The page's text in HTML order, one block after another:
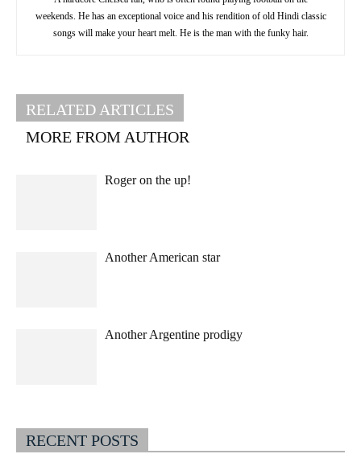
weekends. He has an exceptional voice and his rendition of old Hindi classic
songs will make your heart melt. He is the man with the funky hair.
RELATED ARTICLES
MORE FROM AUTHOR
Roger on the up!
Another American star
Another Argentine prodigy
RECENT POSTS